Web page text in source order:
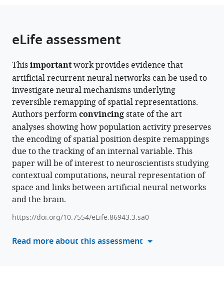
article,
various
formats.
this
in
various
online
reference
manager
services)
article
to
download
the
citations
from
this
article
in
formats
compatible
with
various
manager
tools)
Isabel
IC
Low
Lisa
M
Giocomo
Alex
H
Williams
(2023)
Remapping
in
recurrent
network
eLife assessment
Thisimportantwork provides evidence that
artificial recurrent neural networks can be used to
investigate neural mechanisms underlying
reversible remapping of spatial representations.
Authors performconvincingstate of the art
analyses showing how population activity preserves
the encoding of spatial position despite remappings
due to the tracking of an internal variable. This
paper will be of interest to neuroscientists studying
contextual computations, neural representation of
space and links between artificial neural networks
and the brain.
https://doi.org/10.7554/eLife.86943.3.sa0
Read more about this assessment